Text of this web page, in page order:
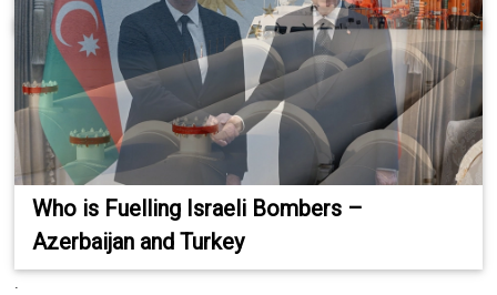
Who is Fuelling Israeli Bombers –
Azerbaijan and Turkey